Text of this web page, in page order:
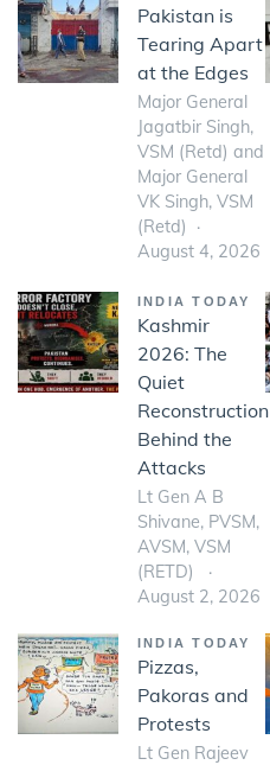
Pakistan is
Tearing Apart
at the Edges
Major General
Jagatbir Singh,
VSM (Retd) and
Major General
VK Singh, VSM
(Retd)
August 4, 2026
INDIA TODAY
Kashmir
2026: The
Quiet
Reconstruction
Behind the
Attacks
Lt Gen A B
Shivane, PVSM,
AVSM, VSM
(RETD)
August 2, 2026
INDIA TODAY
Pizzas,
Pakoras and
Protests
Lt Gen Rajeev